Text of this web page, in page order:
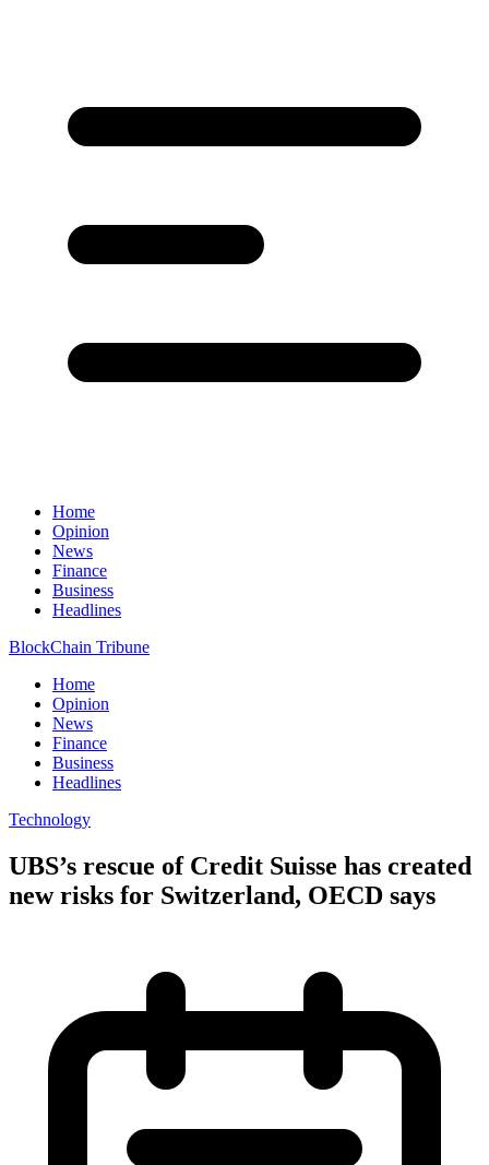
Home
Opinion
News
Finance
Business
Headlines
BlockChain Tribune
Home
Opinion
News
Finance
Business
Headlines
Technology
UBS’s rescue of Credit Suisse has created
new risks for Switzerland, OECD says